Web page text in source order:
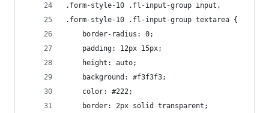
.form-style-10 .fl-input-group input,
.form-style-10 .fl-input-group textarea {
    border-radius: 0;
    padding: 12px 15px;
    height: auto;
    background: #f3f3f3;
    color: #222;
    border: 2px solid transparent;